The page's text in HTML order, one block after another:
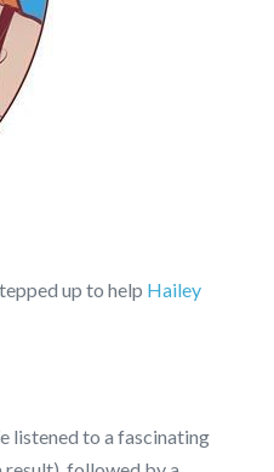
up to help Hailey
listened to a fascinating